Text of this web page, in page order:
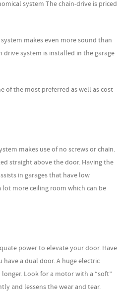
system The chain-drive is priced
makes even more sound than
drive system is installed in the garage
of the most preferred as well as cost
makes use of no screws or chain.
straight above the door. Having the
in garages that have low
more ceiling room which can be
power to elevate your door. Have
a dual door. A huge electric
Look for a motor with a “soft”
and lessens the wear and tear.